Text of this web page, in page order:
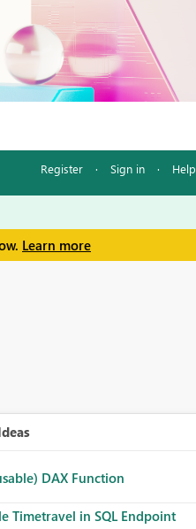
Register · Sign in · Help
Learn more
DAX Function
Timetravel in SQL Endpoint